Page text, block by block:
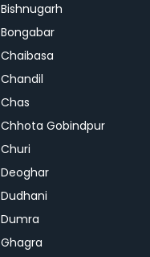
Bishnugarh
Bongabar
Chaibasa
Chandil
Chas
Chhota Gobindpur
Churi
Deoghar
Dudhani
Dumra
Ghagra